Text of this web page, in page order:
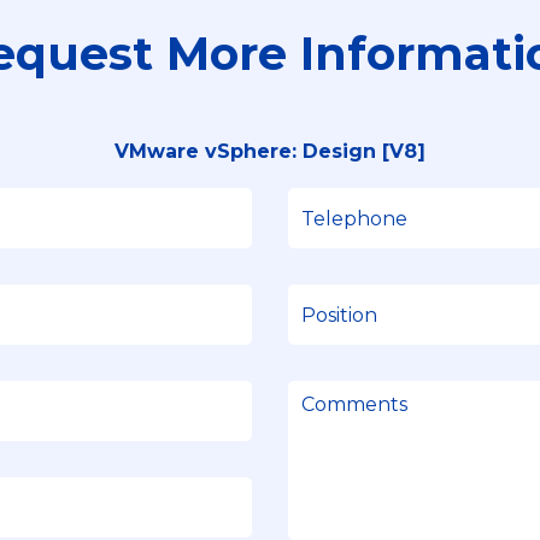
More
VMware vSphere: Design [V8]